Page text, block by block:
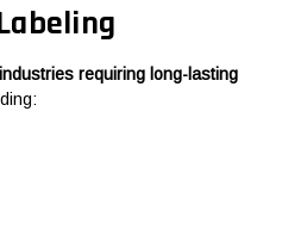
requiring long-lasting